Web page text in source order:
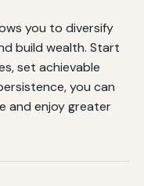
you to diversify
build wealth. Start
set achievable
you can
and enjoy greater